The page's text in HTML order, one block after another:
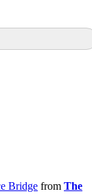
Bridge from The